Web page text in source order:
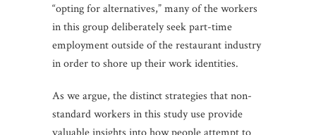
“opting for alternatives,” many of the workers
in this group deliberately seek part-time
employment outside of the restaurant industry
in order to shore up their work identities.
As we argue, the distinct strategies that non-
standard workers in this study use provide